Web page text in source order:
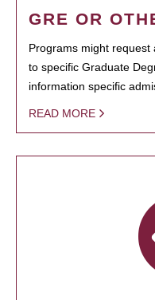
GRE OR
Programs might
to specific Graduate
information specific
READ MORE